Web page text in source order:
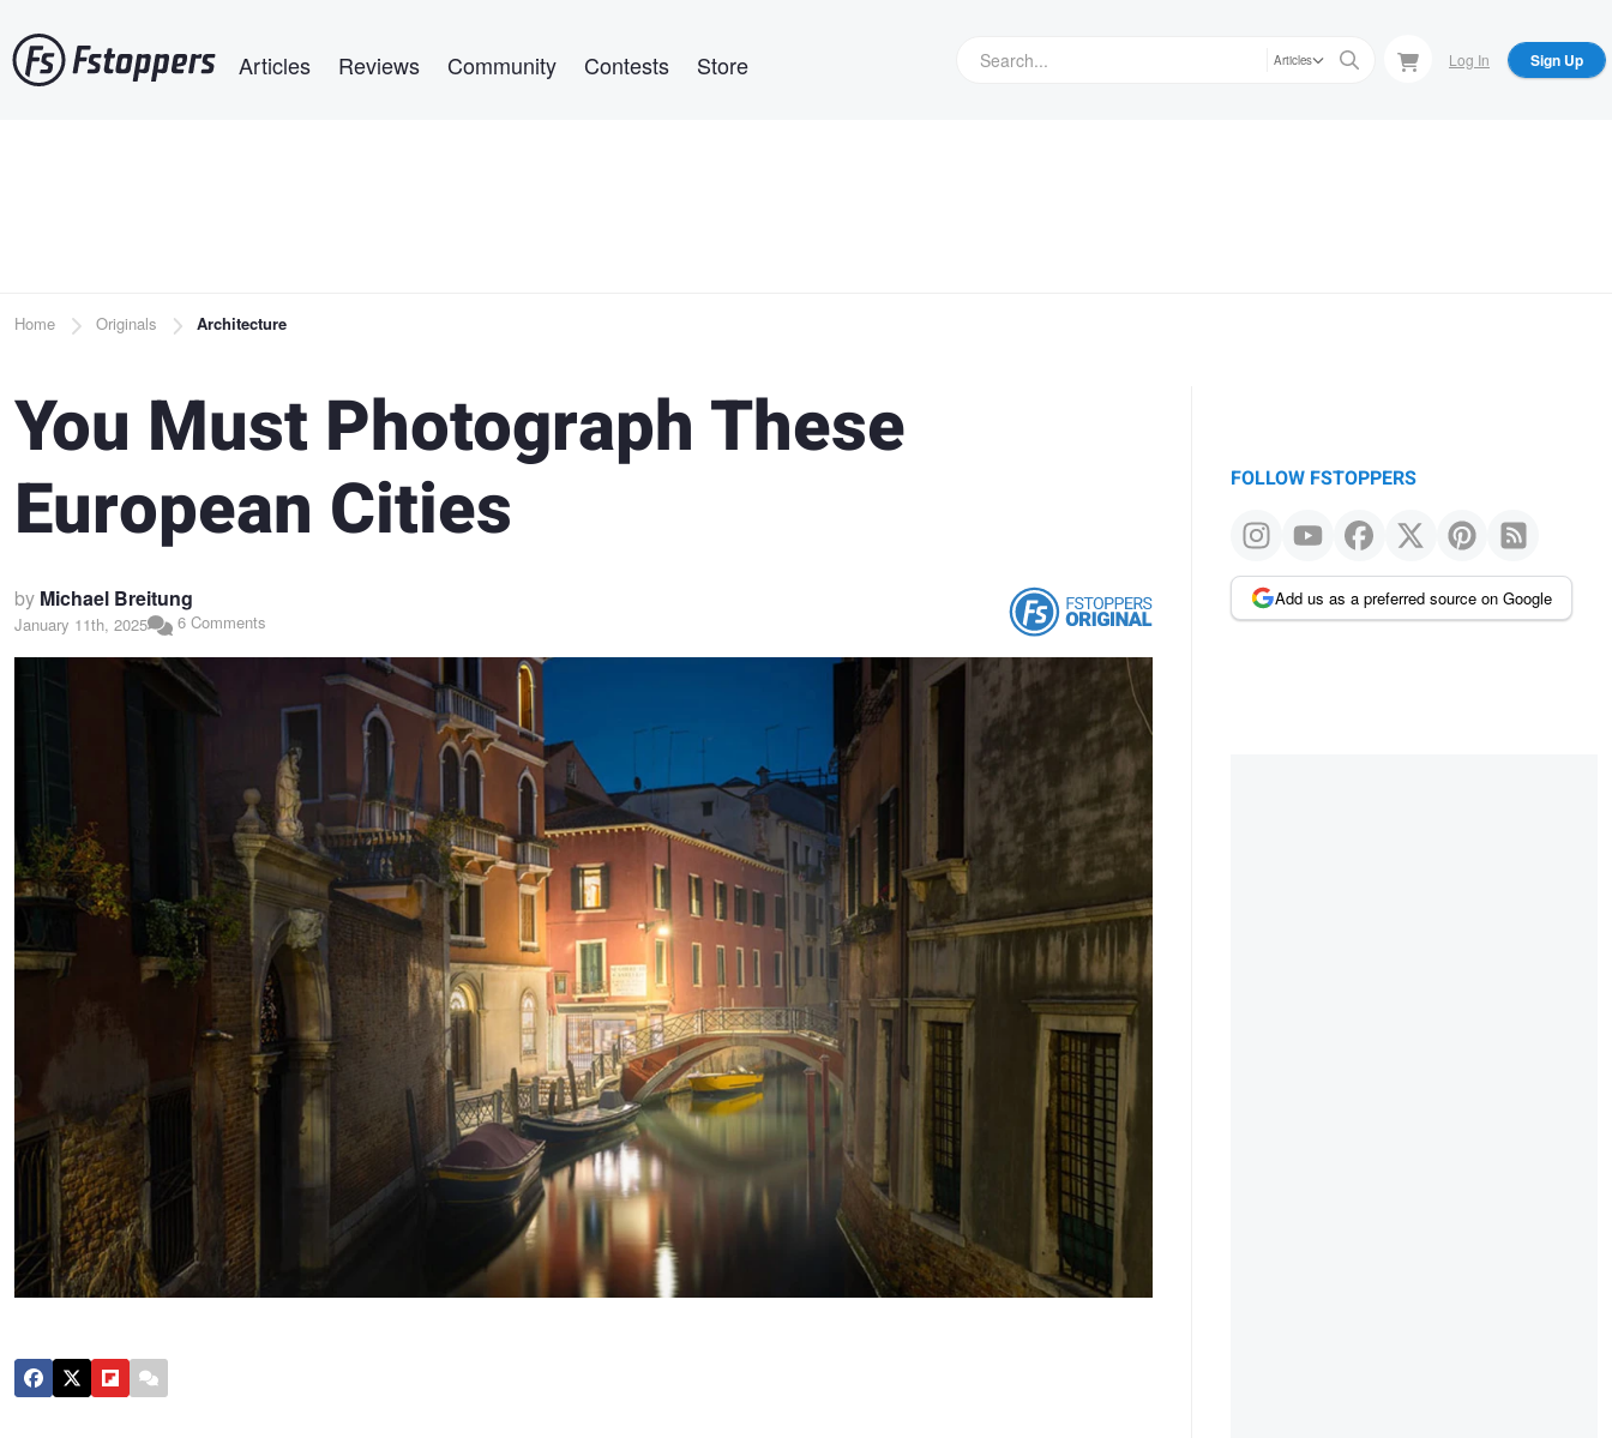
to
main
Articles Reviews Community Contests Store Articles Log In Sign Up
Breadcrumb
Home Originals Architecture
You Must Photograph These
European Cities
by Michael Breitung
January 11th, 2025 6 Comments
FOLLOW FSTOPPERS
Add us as a preferred source on Google